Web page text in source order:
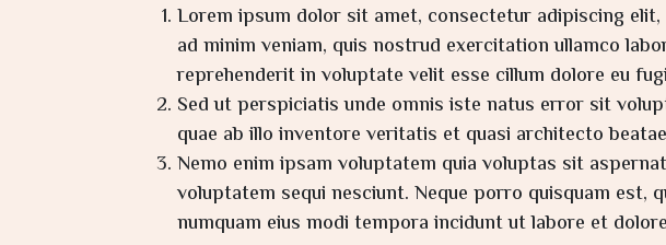
Lorem ipsum dolor sit amet, consectetur adipiscing
ad minim veniam, quis nostrud exercitation ullamco
reprehenderit in voluptate velit esse cillum dolore eu
Sed ut perspiciatis unde omnis iste natus error sit
quae ab illo inventore veritatis et quasi architecto
Nemo enim ipsam voluptatem quia voluptas sit
voluptatem sequi nesciunt. Neque porro quisquam est,
numquam eius modi tempora incidunt ut labore et